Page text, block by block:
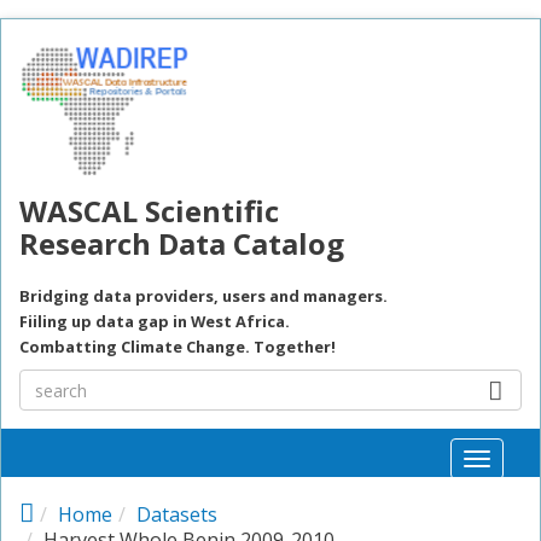
WASCAL Scientific
Research Data Catalog
Bridging data providers, users and managers.
Fiiling up data gap in West Africa.
Combatting Climate Change. Together!
Toggle
Home
Datasets